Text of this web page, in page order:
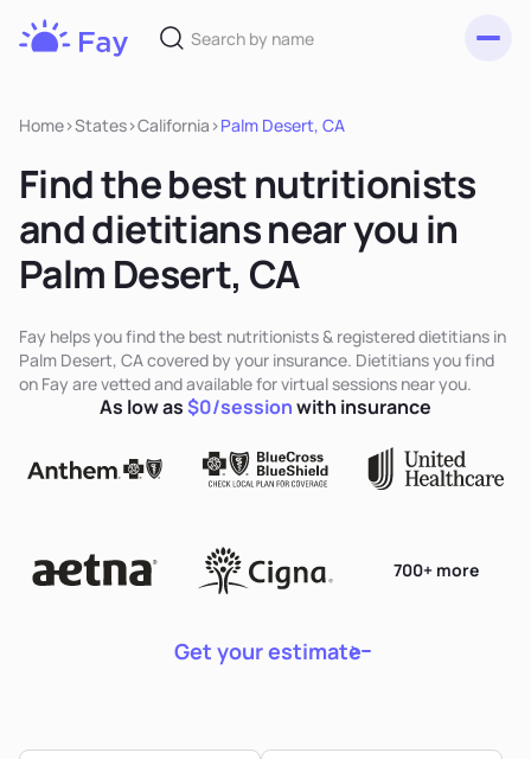
Home>States>California >Palm Desert, CA
Find the best nutritionists
and dietitians near you in
Palm Desert, CA
Fay helps you find the best nutritionists & registered dietitians in
Palm Desert, CA covered by your insurance. Dietitians you find
on Fay are vetted and available for virtual sessions near you.
Get your estimate
700+ more
As low as$0/sessionwith insurance